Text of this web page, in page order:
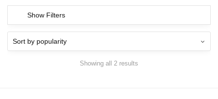
Show Filters
Showing all 2 results